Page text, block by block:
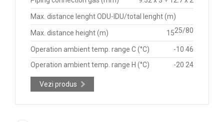
Max. distance lenght ODU-IDU/total lenght (m)
25/80
Max. distance height (m) 15
Operation ambient temp. range C (°C)
-10 46
Operation ambient temp. range H (°C)
-20 24
Vezi produs